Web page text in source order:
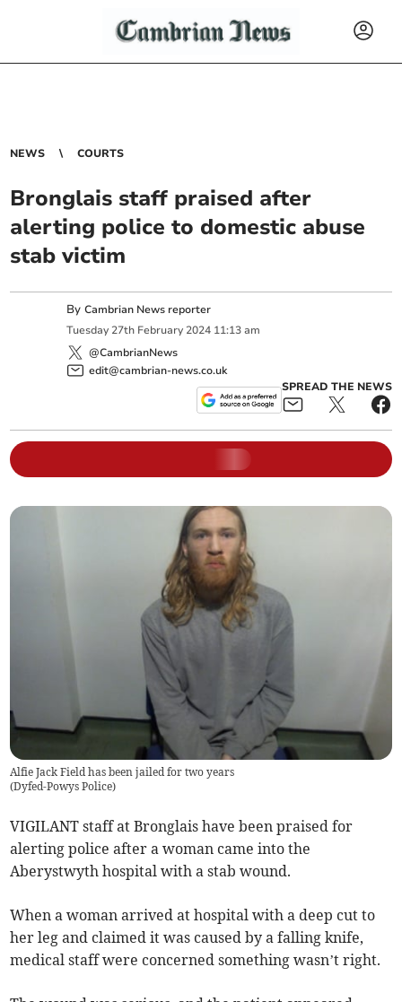
NEWS COURTS
Bronglais staff praised after
alerting police to domestic abuse
stab victim
ByCambrian News reporter
Tuesday 27th February 2024 11:13 am
@CambrianNews
edit@cambrian-news.co.uk
SPREAD THE NEWS
Alfie Jack Field has been jailed for two years
(Dyfed-Powys Police)
VIGILANT staff at Bronglais have been praised for
alerting police after a woman came into the
Aberystwyth hospital with a stab wound.
When a woman arrived at hospital with a deep cut to
her leg and claimed it was caused by a falling knife,
medical staff were concerned something wasn’t right.